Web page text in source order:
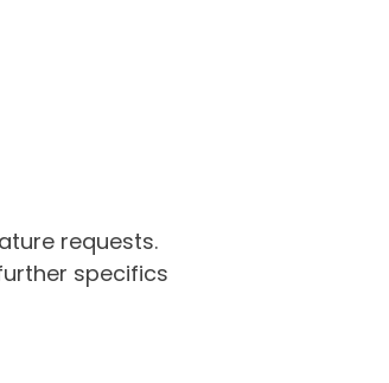
requests.
specifics